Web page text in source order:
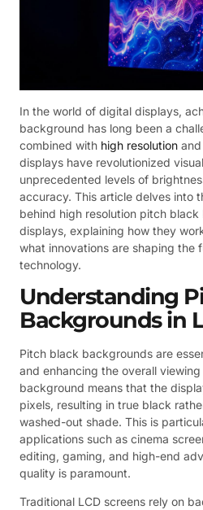
In the world of digital displays,
background has long been a
combined with high resolution
displays have revolutionized
unprecedented levels of
accuracy. This article delves into
behind high resolution pitch black
displays, explaining how they
what innovations are shaping the
technology.
Understanding
Backgrounds in
Pitch black backgrounds are
and enhancing the overall
background means that the
pixels, resulting in true black
washed-out shade. This is
applications such as cinema
editing, gaming, and high-end
quality is paramount.
Traditional LCD screens rely on